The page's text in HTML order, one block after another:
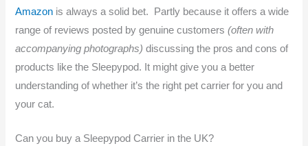
Amazon is always a solid bet. Partly because it offers a wide
range of reviews posted by genuine customers(often with
accompanying photographs) discussing the pros and cons of
products like the Sleepypod. It might give you a better
understanding of whether it’s the right pet carrier for you and
your cat.
Can you buy a Sleepypod Carrier in the UK?